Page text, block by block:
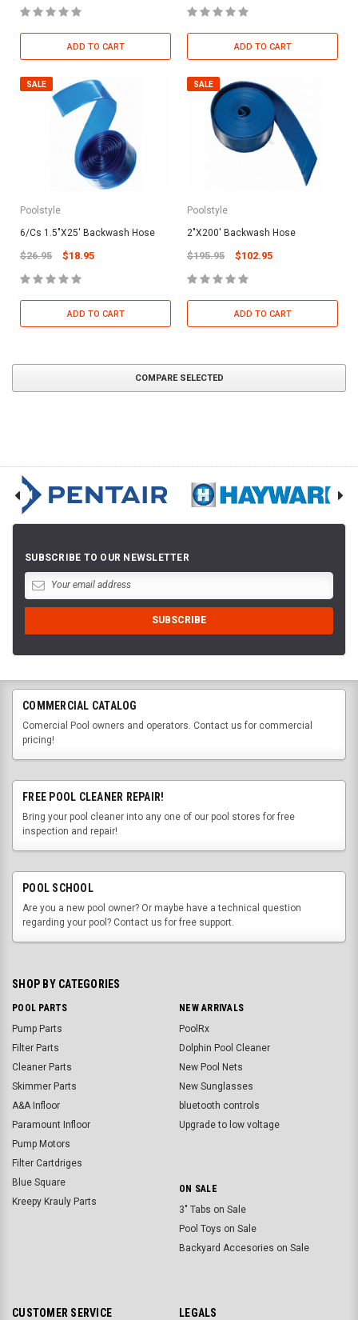
ADD TO CART ADD TO CART
SALE
Poolstyle
6/Cs 1.5"X25' Backwash Hose
$26.95 $18.95
ADD TO CART
SALE
Poolstyle
2"X200' Backwash Hose
$195.95 $102.95
ADD TO CART
COMPARE SELECTED
SUBSCRIBE TO OUR NEWSLETTER
COMMERCIAL CATALOG
Comercial Pool owners and operators. Contact us for commercial
pricing!
FREE POOL CLEANER REPAIR!
Bring your pool cleaner into any one of our pool stores for free
inspection and repair!
POOL SCHOOL
Are you a new pool owner? Or maybe have a technical question
regarding your pool? Contact us for free support.
SHOP BY CATEGORIES
POOL PARTS
Pump Parts
Filter Parts
Cleaner Parts
Skimmer Parts
A&A Infloor
Paramount Infloor
Pump Motors
Filter Cartdriges
Blue Square
Kreepy Krauly Parts
NEW ARRIVALS
PoolRx
Dolphin Pool Cleaner
New Pool Nets
New Sunglasses
bluetooth controls
Upgrade to low voltage
ON SALE
3" Tabs on Sale
Pool Toys on Sale
Backyard Accesories on Sale
CUSTOMER SERVICE LEGALS